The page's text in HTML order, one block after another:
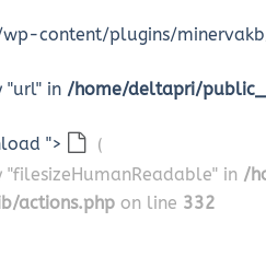
content/plugins/
"url" in /home/deltapri/
">
(
in /
actions.php on line 332